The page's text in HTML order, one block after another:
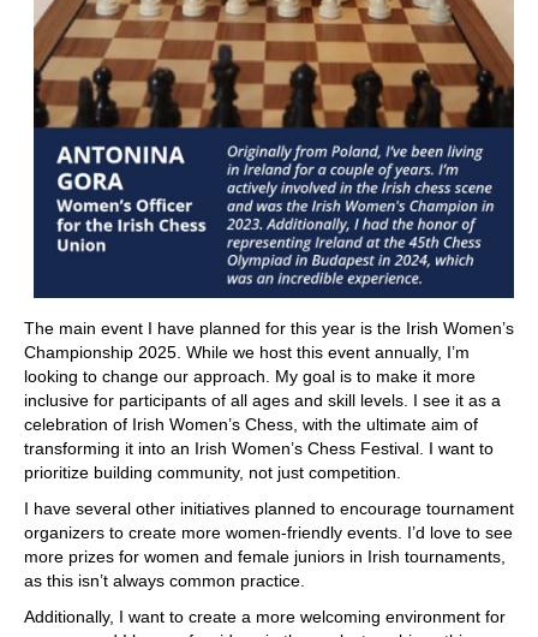
The main event I have planned for this year is the Irish Women’s
Championship 2025. While we host this event annually, I’m
looking to change our approach. My goal is to make it more
inclusive for participants of all ages and skill levels. I see it as a
celebration of Irish Women’s Chess, with the ultimate aim of
transforming it into an Irish Women’s Chess Festival. I want to
prioritize building community, not just competition.
I have several other initiatives planned to encourage tournament
organizers to create more women-friendly events. I’d love to see
more prizes for women and female juniors in Irish tournaments,
as this isn’t always common practice.
Additionally, I want to create a more welcoming environment for